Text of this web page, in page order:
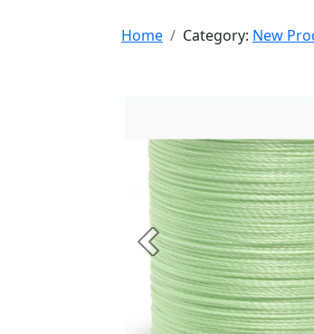
Home Category: New
Previous